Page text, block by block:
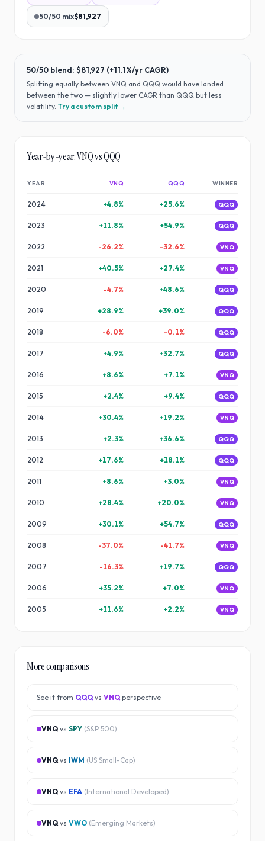
50/50 mix$81,927
50/50 blend: $81,927 (+11.1%/yr CAGR)
Splitting equally between VNQ and QQQ would have landed
between the two — slightly lower CAGR than QQQ but less
volatility. Try a custom split →
Year-by-year:VNQvsQQQ
YEAR VNQ QQQ WINNER
2024 +4.8% +25.6% QQQ
2023 +11.8% +54.9% QQQ
2022 -26.2% -32.6% VNQ
2021 +40.5% +27.4% VNQ
2020 -4.7% +48.6% QQQ
2019 +28.9% +39.0% QQQ
2018 -6.0% -0.1% QQQ
2017 +4.9% +32.7% QQQ
2016 +8.6% +7.1% VNQ
2015 +2.4% +9.4% QQQ
2014 +30.4% +19.2% VNQ
2013 +2.3% +36.6% QQQ
2012 +17.6% +18.1% QQQ
2011 +8.6% +3.0% VNQ
2010 +28.4% +20.0% VNQ
2009 +30.1% +54.7% QQQ
2008 -37.0% -41.7% VNQ
2007 -16.3% +19.7% QQQ
2006 +35.2% +7.0% VNQ
2005 +11.6% +2.2% VNQ
More comparisons
See it from QQQ vs VNQ perspective
VNQvs SPY (S&P 500)
VNQvs IWM (US Small-Cap)
VNQvs EFA (International Developed)
VNQvs VWO (Emerging Markets)